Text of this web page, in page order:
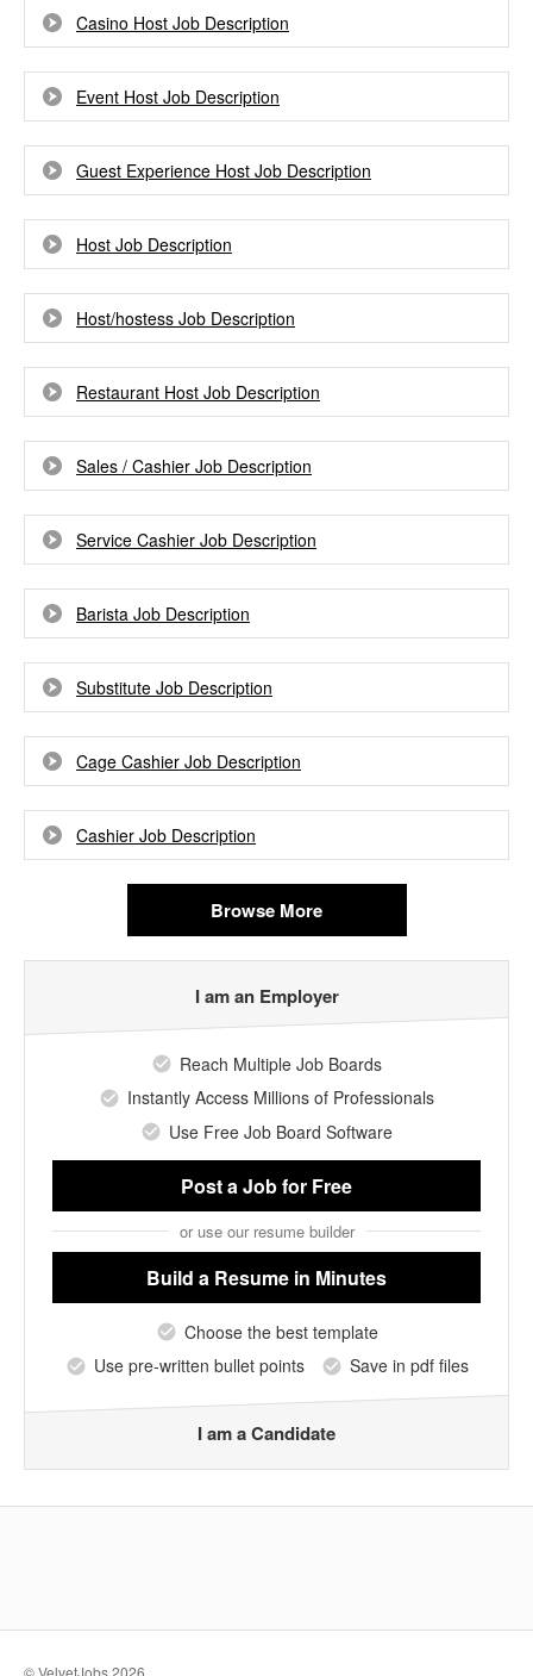
Casino Host Job Description
Event Host Job Description
Guest Experience Host Job Description
Host Job Description
Host/hostess Job Description
Restaurant Host Job Description
Sales / Cashier Job Description
Service Cashier Job Description
Barista Job Description
Substitute Job Description
Cage Cashier Job Description
Cashier Job Description
Browse More
I am an Employer
Reach Multiple Job Boards
Instantly Access Millions of Professionals
Use Free Job Board Software
Post a Jobfor Free
or use our resume builder
Build a Resume in Minutes
Choose the best template
Use pre-written bullet points
Save in pdf files
I am a Candidate
© VelvetJobs 2026